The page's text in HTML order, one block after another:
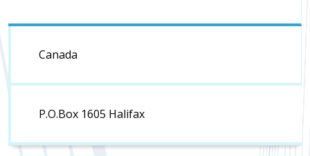
Canada
P.O.Box 1605 Halifax